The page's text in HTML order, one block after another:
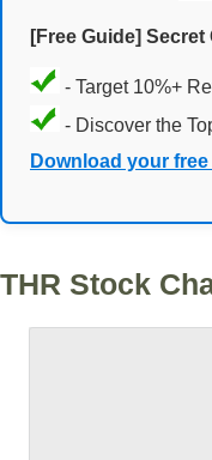
[Free Guide]
- Target 10%+
- Discover the
Download your
THR Stock